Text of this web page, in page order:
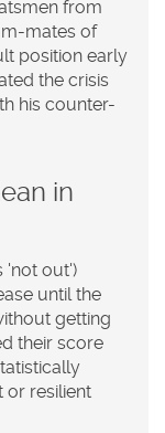
from
mates of
position early
the crisis
his counter-
in
'not out')
until the
getting
their score
or resilient